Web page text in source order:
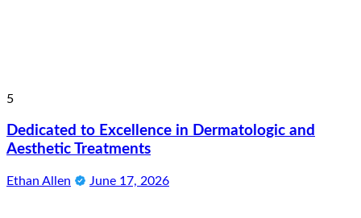
5
Dedicated to Excellence in Dermatologic and
Aesthetic Treatments
Ethan Allen June 17, 2026